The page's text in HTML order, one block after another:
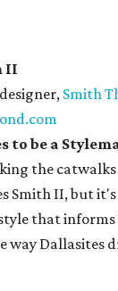
II
Smith
to be a
the
Smith II, but
that
way Dallasites